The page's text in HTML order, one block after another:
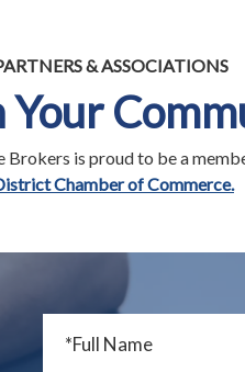
& ASSOCIATIONS
Your
Brokers is proud to be a
Chamber of Commerce.